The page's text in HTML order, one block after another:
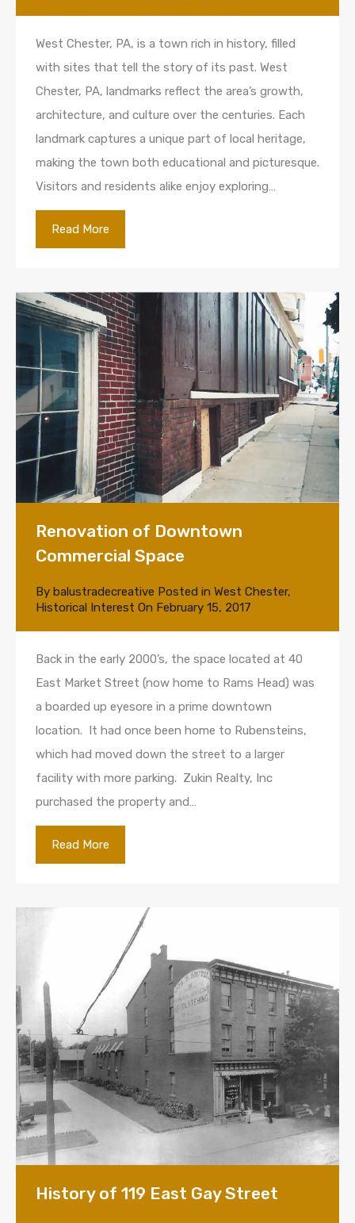
West Chester, PA, is a town rich in history, filled
with sites that tell the story of its past. West
Chester, PA, landmarks reflect the area’s growth,
architecture, and culture over the centuries. Each
landmark captures a unique part of local heritage,
making the town both educational and picturesque.
Visitors and residents alike enjoy exploring…
Read More
Renovation of Downtown
Commercial Space
By balustradecreative Posted in West Chester,
Historical Interest On February 15, 2017
Back in the early 2000’s, the space located at 40
East Market Street (now home to Rams Head) was
a boarded up eyesore in a prime downtown
location. It had once been home to Rubensteins,
which had moved down the street to a larger
facility with more parking. Zukin Realty, Inc
purchased the property and…
Read More
History of 119 East Gay Street